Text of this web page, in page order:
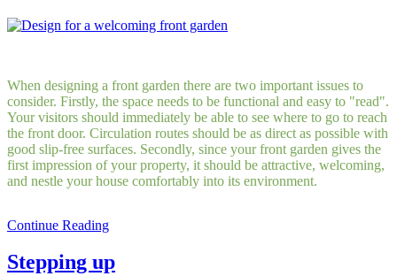
When designing a front garden there are two important issues to
consider. Firstly, the space needs to be functional and easy to "read".
Your visitors should immediately be able to see where to go to reach
the front door. Circulation routes should be as direct as possible with
good slip-free surfaces. Secondly, since your front garden gives the
first impression of your property, it should be attractive, welcoming,
and nestle your house comfortably into its environment.
Continue Reading
Stepping up